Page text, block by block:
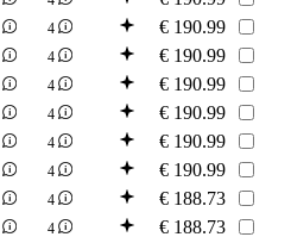
4 € 190.99
4 € 190.99
4 € 190.99
4 € 190.99
4 € 190.99
4 € 190.99
4 € 188.73
4 € 188.73